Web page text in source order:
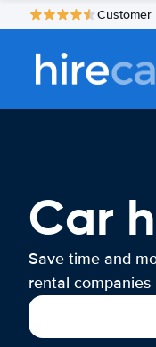
Customer
Car
Save time and
rental